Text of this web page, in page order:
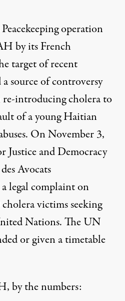
Council in Port-au-Prince,
operation
by its French
target of recent
source of controversy
introducing cholerato
of a young Haitian
. On November 3,
Justice and Democracy
Avocats
legal complainton
victims seeking
Nations. The UN
or given a timetable
by the numbers: